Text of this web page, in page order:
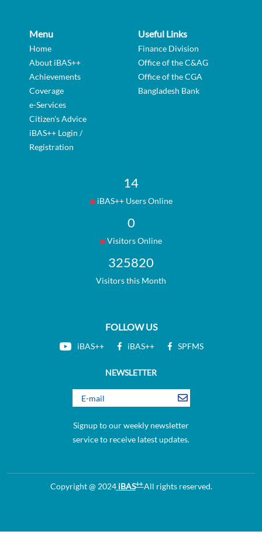
Menu
Home
About iBAS++
Achievements
Coverage
e-Services
Citizen's Advice
iBAS++ Login /
Registration
Useful Links
Finance Division
Office of the C&AG
Office of the CGA
Bangladesh Bank
14
iBAS++ Users Online
0
Visitors Online
325820
Visitors this Month
FOLLOW US
iBAS++ iBAS++ SPFMS
NEWSLETTER
Signup to our weekly newsletter
service to receive latest updates.
Copyright @ 2024iBAS++All rights reserved.